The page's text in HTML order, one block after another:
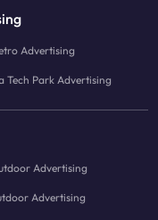
Advertising
Tech Park Advertising
Advertising
Advertising